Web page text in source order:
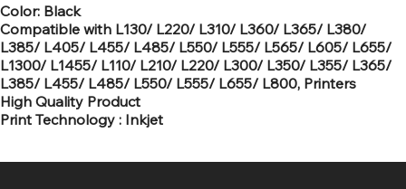
Color: Black
Compatible with L130/ L220/ L310/ L360/ L365/ L380/
L385/ L405/ L455/ L485/ L550/ L555/ L565/ L605/ L655/
L1300/ L1455/ L110/ L210/ L220/ L300/ L350/ L355/ L365/
L385/ L455/ L485/ L550/ L555/ L655/ L800, Printers
High Quality Product
Print Technology : Inkjet